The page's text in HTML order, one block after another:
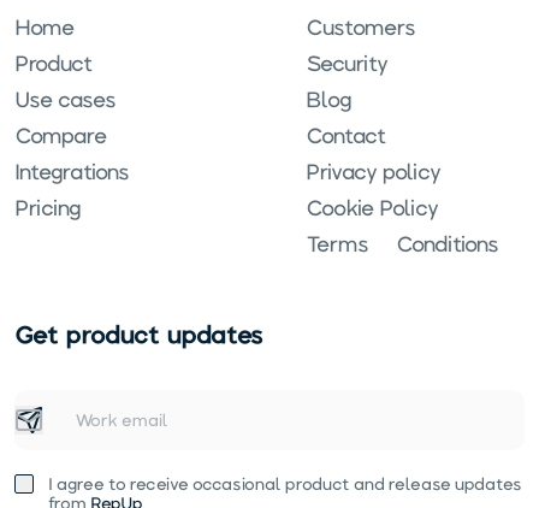
Home
Product
Use cases
Compare
Integrations
Pricing
Customers
Security
Blog
Contact
Privacy policy
Cookie Policy
Terms & Conditions
Get product updates
I agree to receive occasional product and release updates
from RepUp